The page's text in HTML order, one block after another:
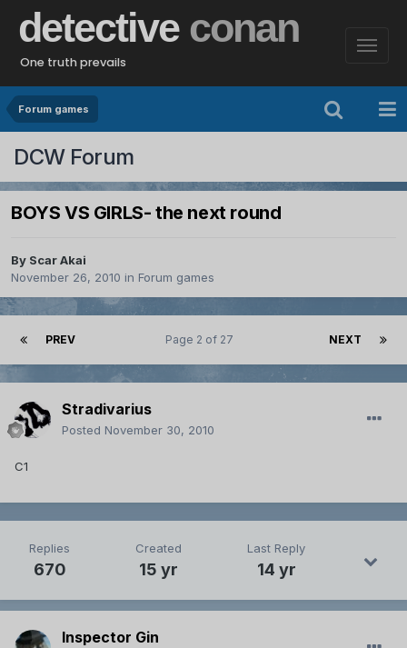
detective conan
One truth prevails
Forum games
DCW Forum
BOYS VS GIRLS- the next round
By Scar Akai
November 26, 2010 in Forum games
PREV NEXT
Page 2 of 27
Stradivarius
Posted November 30, 2010
C1
Replies
670
Created
15 yr
Last Reply
14 yr
Inspector Gin